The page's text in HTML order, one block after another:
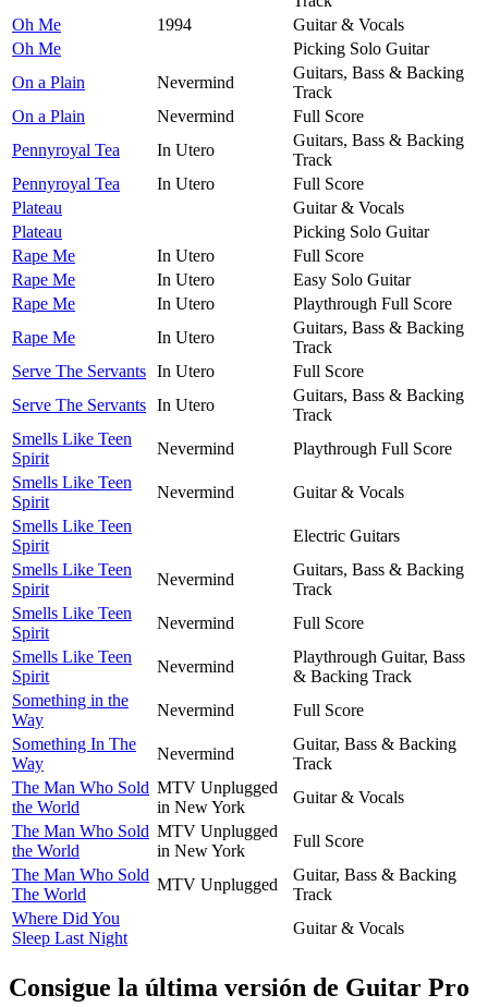
Oh Me
1994
Guitar & Vocals
Oh Me
Picking Solo Guitar
On a Plain
Nevermind
Guitars, Bass & Backing
Track
On a Plain
Nevermind
Full Score
Pennyroyal Tea
In Utero
Guitars, Bass & Backing
Track
Pennyroyal Tea
In Utero
Full Score
Plateau
Guitar & Vocals
Plateau
Picking Solo Guitar
Rape Me
In Utero
Full Score
Rape Me
In Utero
Easy Solo Guitar
Rape Me
In Utero
Playthrough Full Score
Rape Me
In Utero
Guitars, Bass & Backing
Track
Serve The Servants In Utero
Full Score
Serve The Servants In Utero
Guitars, Bass & Backing
Track
Smells Like Teen
Spirit
Nevermind
Playthrough Full Score
Smells Like Teen
Spirit
Nevermind
Guitar & Vocals
Smells Like Teen
Spirit
Electric Guitars
Smells Like Teen
Spirit
Nevermind
Guitars, Bass & Backing
Track
Smells Like Teen
Spirit
Nevermind
Full Score
Smells Like Teen
Spirit
Nevermind
Playthrough Guitar, Bass
& Backing Track
Something in the
Way
Nevermind
Full Score
Something In The
Way
Nevermind
Guitar, Bass & Backing
Track
The Man Who Sold
the World
MTV Unplugged
in New York
Guitar & Vocals
The Man Who Sold
the World
MTV Unplugged
in New York
Full Score
The Man Who Sold
The World
MTV Unplugged
Guitar, Bass & Backing
Track
Where Did You
Sleep Last Night
Guitar & Vocals
Consigue la última versión de Guitar Pro